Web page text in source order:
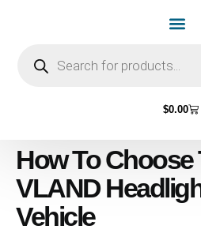
$0.00
How To Choose
VLAND
Vehicle